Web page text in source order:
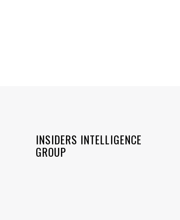
INSIDERS INTELLIGENCE
GROUP